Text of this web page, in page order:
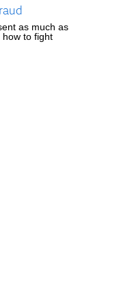
as much as
to fight